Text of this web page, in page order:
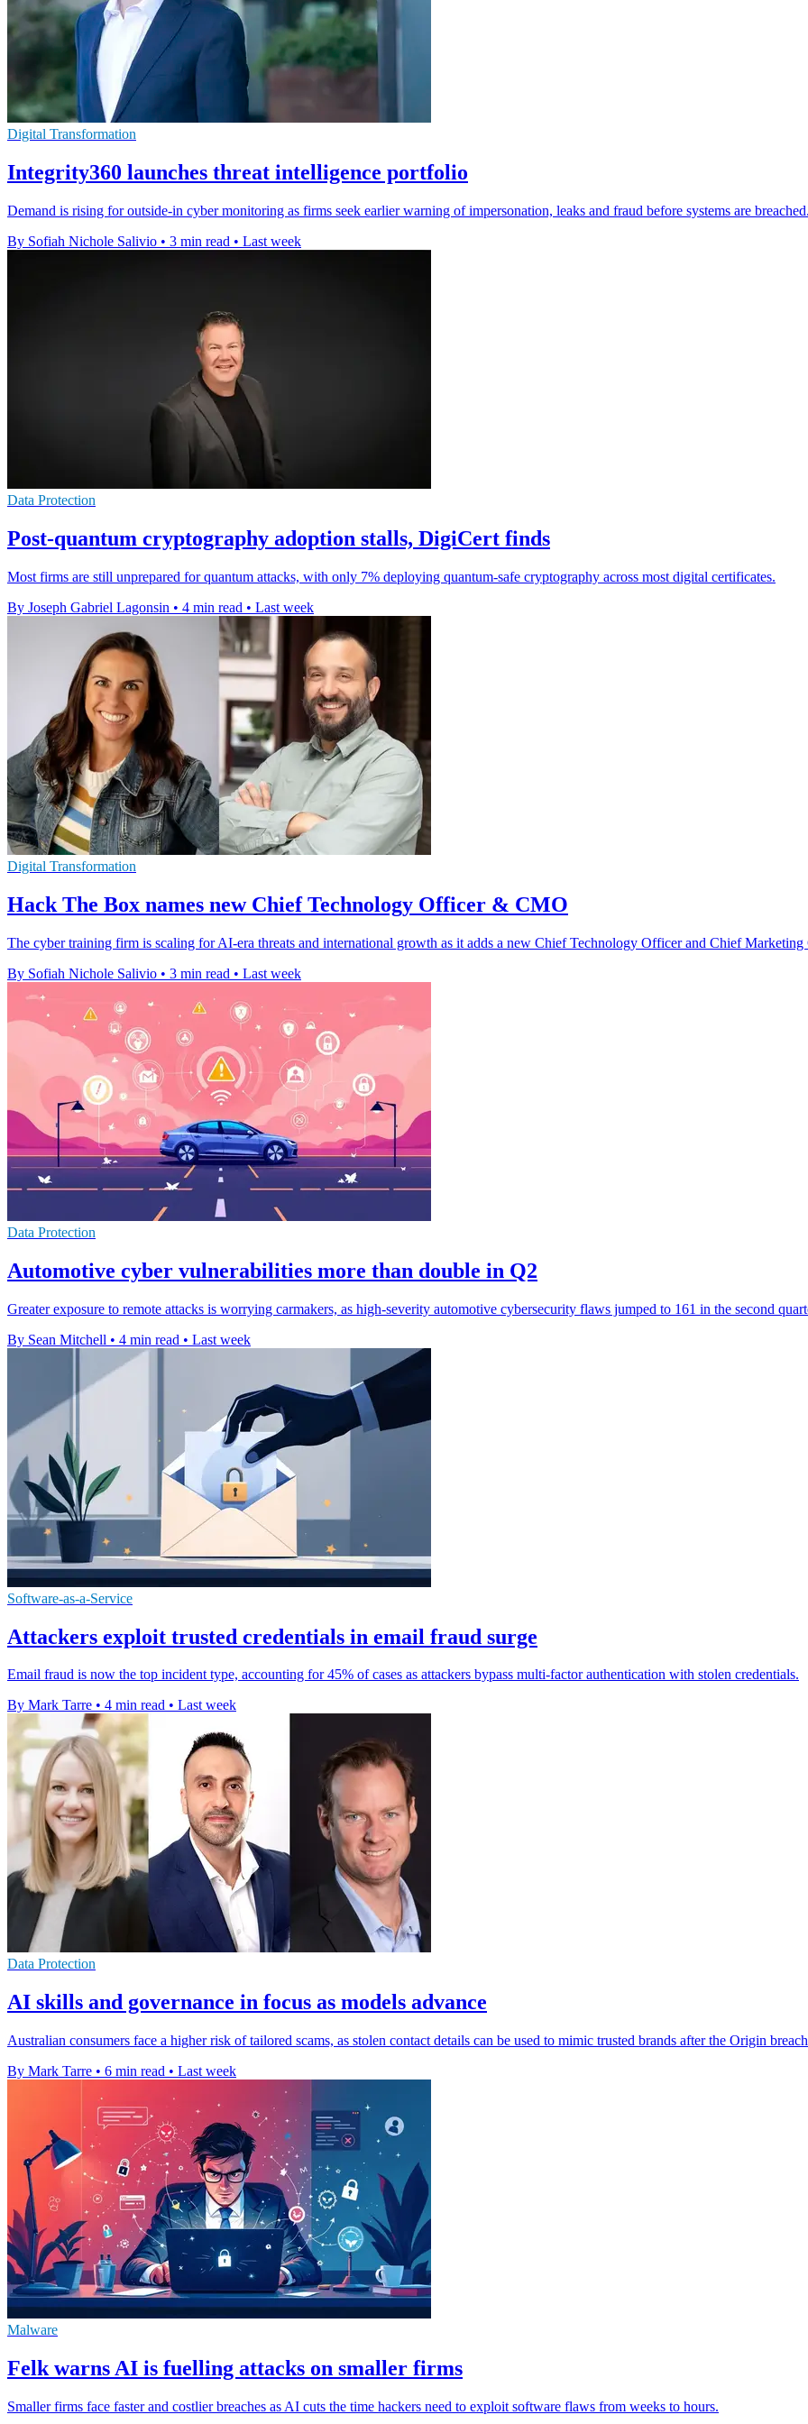
Digital Transformation
Integrity360 launches threat intelligence portfolio
Demand is rising for outside-in cyber monitoring as firms seek earlier warning of impersonation, leaks and fraud before systems are
By Sofiah Nichole Salivio • 3 min read • Last week
Data Protection
Post-quantum cryptography adoption stalls, DigiCert finds
Most firms are still unprepared for quantum attacks, with only 7% deploying quantum-safe cryptography across most digital certificates.
By Joseph Gabriel Lagonsin • 4 min read • Last week
Digital Transformation
Hack The Box names new Chief Technology Officer & CMO
The cyber training firm is scaling for AI-era threats and international growth as it adds a new Chief Technology Officer and Chief Marketing
By Sofiah Nichole Salivio • 3 min read • Last week
Data Protection
Automotive cyber vulnerabilities more than double in Q2
Greater exposure to remote attacks is worrying carmakers, as high-severity automotive cybersecurity flaws jumped to 161 in the second
By Sean Mitchell • 4 min read • Last week
Software-as-a-Service
Attackers exploit trusted credentials in email fraud surge
Email fraud is now the top incident type, accounting for 45% of cases as attackers bypass multi-factor authentication with stolen credentials.
By Mark Tarre • 4 min read • Last week
Data Protection
AI skills and governance in focus as models advance
Australian consumers face a higher risk of tailored scams, as stolen contact details can be used to mimic trusted brands after the Origin
By Mark Tarre • 6 min read • Last week
Malware
Felk warns AI is fuelling attacks on smaller firms
Smaller firms face faster and costlier breaches as AI cuts the time hackers need to exploit software flaws from weeks to hours.